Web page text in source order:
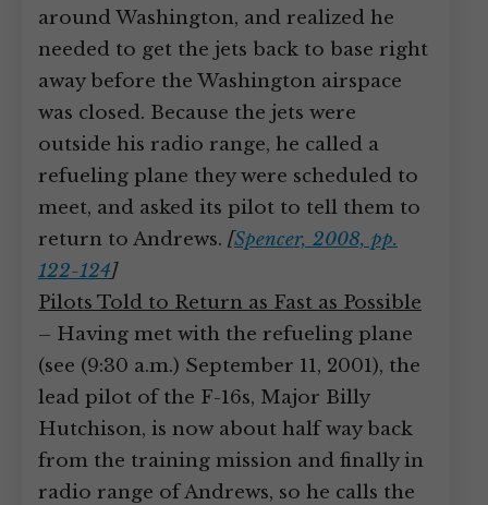
around Washington, and realized he
needed to get the jets back to base right
away before the Washington airspace
was closed. Because the jets were
outside his radio range, he called a
refueling plane they were scheduled to
meet, and asked its pilot to tell them to
return to Andrews. [Spencer, 2008, pp.
122-124]
Pilots Told to Return as Fast as Possible
– Having met with the refueling plane
(see (9:30 a.m.) September 11, 2001), the
lead pilot of the F-16s, Major Billy
Hutchison, is now about half way back
from the training mission and finally in
radio range of Andrews, so he calls the